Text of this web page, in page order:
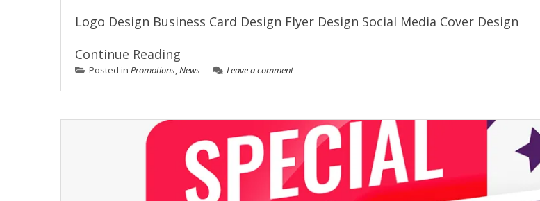
Logo Design Business Card Design Flyer Design Social Media Cover Design
Continue Reading
Posted in Promotions,News Leave a comment